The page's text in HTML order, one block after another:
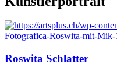
Roswita Schlatter